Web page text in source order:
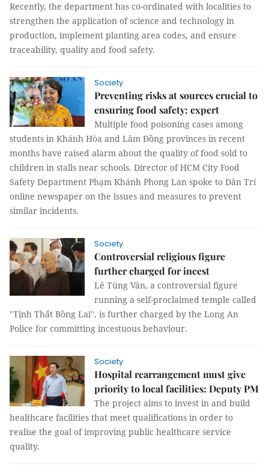
Recently, the department has co-ordinated with localities to
strengthen the application of science and technology in
production, implement planting area codes, and ensure
traceability, quality and food safety.
Society
Preventing risks at sources crucial to
ensuring food safety: expert
Multiple food poisoning cases among
students in Khánh Hòa and Lâm Đồng provinces in recent
months have raised alarm about the quality of food sold to
children in stalls near schools. Director of HCM City Food
Safety Department Phạm Khánh Phong Lan spoke to Dân Trí
online newspaper on the issues and measures to prevent
similar incidents.
Society
Controversial religious figure
further charged for incest
Lê Tùng Vân, a controversial figure
running a self-proclaimed temple called
"Tịnh Thất Bồng Lai", is further charged by the Long An
Police for committing incestuous behaviour.
Society
Hospital rearrangement must give
priority to local facilities: Deputy PM
The project aims to invest in and build
healthcare facilities that meet qualifications in order to
realise the goal of improving public healthcare service
quality.